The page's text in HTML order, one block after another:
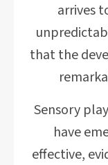
arrives
that the
Sensory
have
effective,